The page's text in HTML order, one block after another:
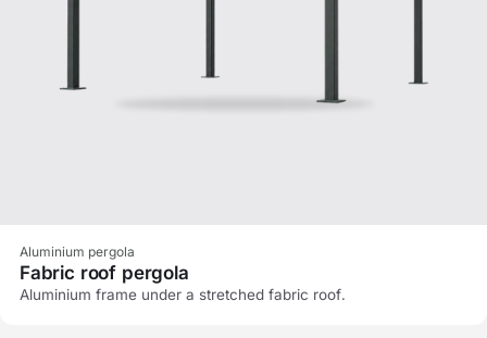
Aluminium pergola
Fabric roof pergola
Aluminium frame under a stretched fabric roof.